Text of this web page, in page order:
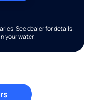
See dealer for details.
your water.